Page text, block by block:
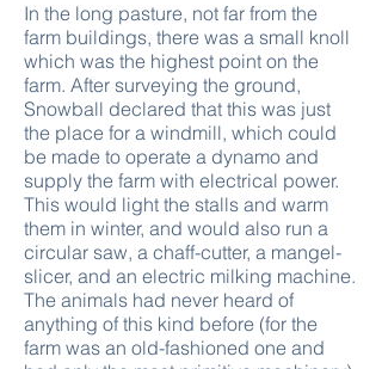
In the long pasture, not far from the
farm buildings, there was a small knoll
which was the highest point on the
farm. After surveying the ground,
Snowball declared that this was just
the place for a windmill, which could
be made to operate a dynamo and
supply the farm with electrical power.
This would light the stalls and warm
them in winter, and would also run a
circular saw, a chaff-cutter, a mangel-
slicer, and an electric milking machine.
The animals had never heard of
anything of this kind before (for the
farm was an old-fashioned one and